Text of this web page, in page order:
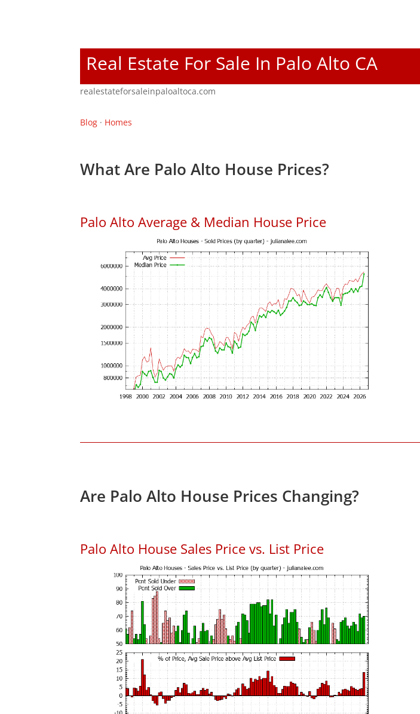
Real Estate For Sale In Palo Alto CA
realestateforsaleinpaloaltoca.com
Blog · Homes
What Are Palo Alto House Prices?
Palo Alto Average & Median House Price
Are Palo Alto House Prices Changing?
Palo Alto House Sales Price vs. List Price